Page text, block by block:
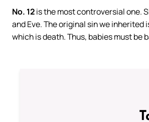
No. 12is the most controversial one.
and Eve. The original sin we
which is death. Thus, babies must be